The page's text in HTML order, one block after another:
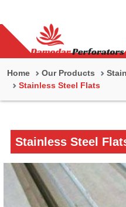
Home Our Products
Stainless Steel Flats
Stainless Steel